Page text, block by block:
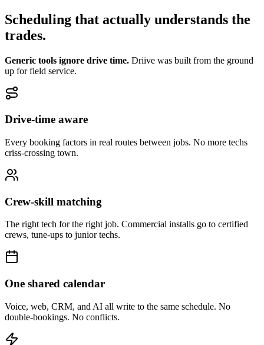
Scheduling that actually understands the
trades.
Generic tools ignore drive time. Driive was built from the ground
up for field service.
Drive-time aware
Every booking factors in real routes between jobs. No more techs
criss-crossing town.
Crew-skill matching
The right tech for the right job. Commercial installs go to certified
crews, tune-ups to junior techs.
One shared calendar
Voice, web, CRM, and AI all write to the same schedule. No
double-bookings. No conflicts.